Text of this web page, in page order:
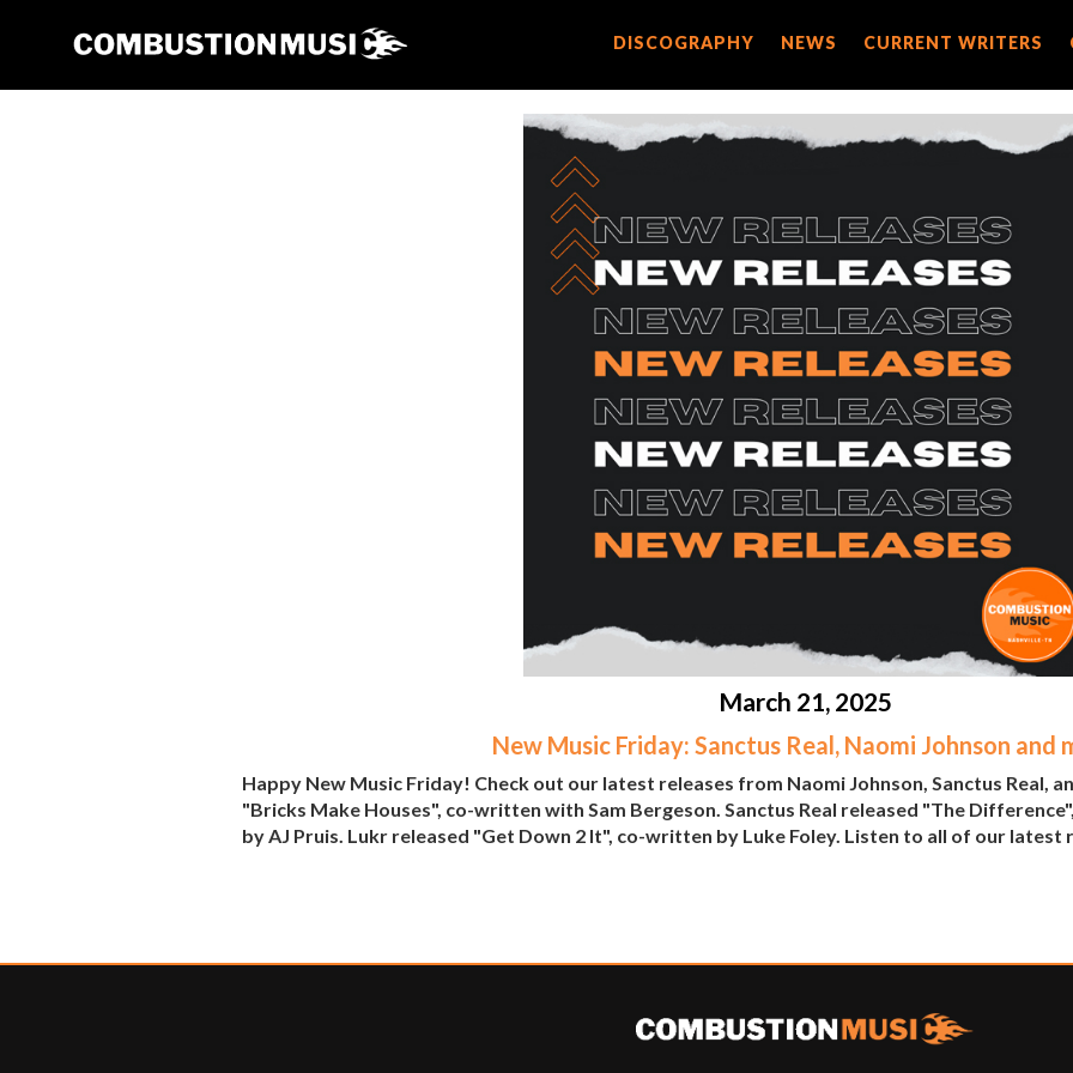
DISCOGRAPHY NEWS CURRENT WRITERS
DISCOGRAPHY NEWS CURRENT WRITERS
March 21, 2025
New Music Friday: Sanctus Real, Naomi Johnson and
Happy New Music Friday! Check out our latest releases from Naomi Johnson, Sanctus Real,
"Bricks Make Houses", co-written with Sam Bergeson. Sanctus Real released "The
by AJ Pruis. Lukr released "Get Down 2 It", co-written by Luke Foley. Listen to all of our latest